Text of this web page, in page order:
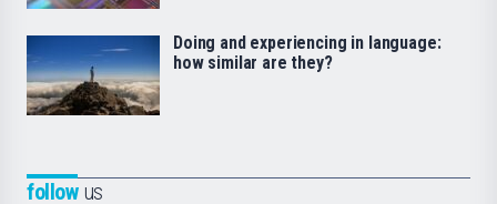
followus
Doing and experiencing in language:
how similar are they?